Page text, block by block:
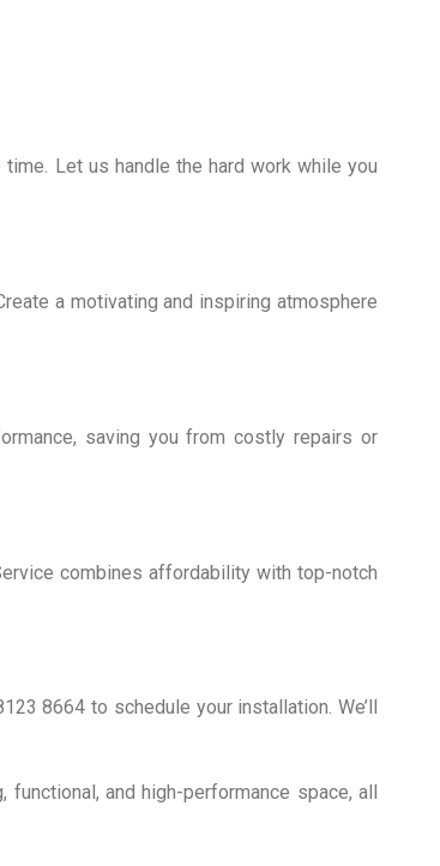
Let us handle the hard work while you
a motivating and inspiring atmosphere
saving you from costly repairs or
combines affordability with top-notch
8664 to schedule your installation. We’ll
and high-performance space, all